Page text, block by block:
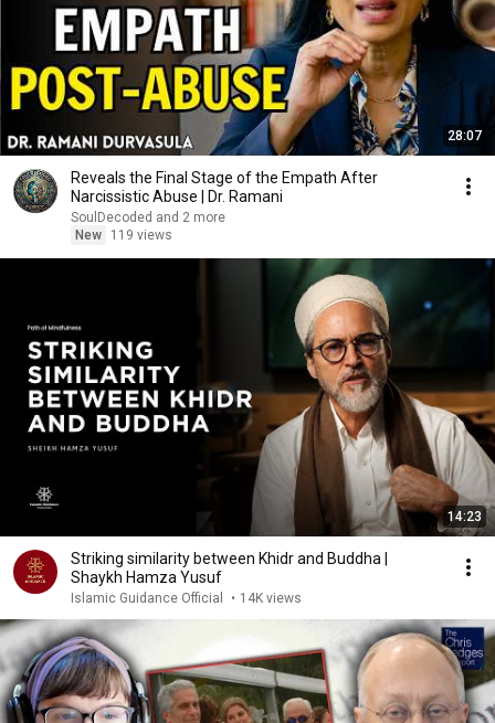
28:07
Reveals the Final Stage of the Empath After
Narcissistic Abuse | Dr. Ramani
SoulDecoded and 2 more
New
119 views
14:23
Striking similarity between Khidr and Buddha |
Shaykh Hamza Yusuf
Islamic Guidance Official • 14K views